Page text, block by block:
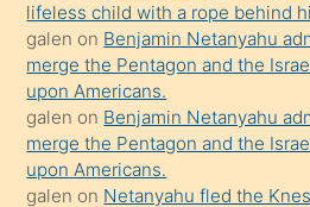
hoşlandığı
sikiş
kızla
öpüşürken
bile
kendisini
lifeless child with a rope behind
galen on Benjamin Netanyahu
merge the Pentagon and the
upon Americans.
galen on Benjamin Netanyahu
merge the Pentagon and the
upon Americans.
galen on Netanyahu fled the